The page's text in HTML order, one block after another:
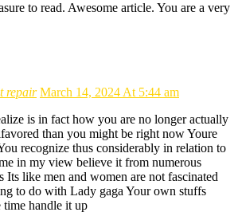
to read. Awesome article. You are a very
repair March 14, 2024 At 5:44 am
is in fact how you are no longer actually
than you might be right now Youre
recognize thus considerably in relation to
in my view believe it from numerous
Its like men and women are not fascinated
to do with Lady gaga Your own stuffs
handle it up